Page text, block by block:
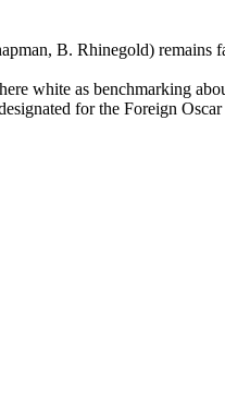
B. Rhinegold) remains
white as benchmarking
for the Foreign